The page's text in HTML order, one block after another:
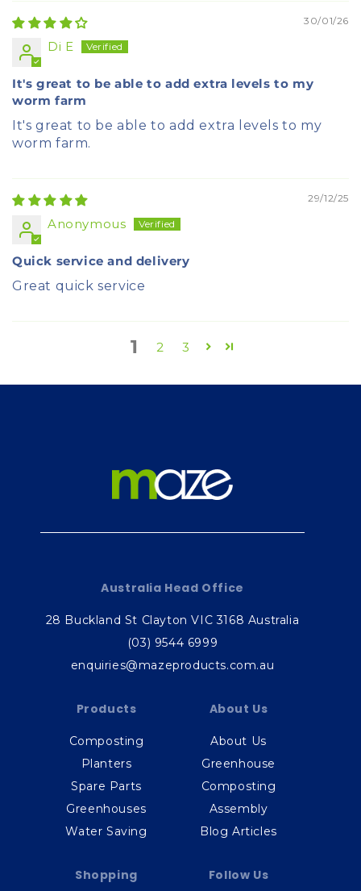
30/01/26
Di E
It's great to be able to add extra levels to my
worm farm
It's great to be able to add extra levels to my
worm farm.
29/12/25
Anonymous
Quick service and delivery
Great quick service
1 2 3
Australia Head Office
28 Buckland St Clayton VIC 3168 Australia
(03) 9544 6999
enquiries@mazeproducts.com.au
Products
Composting
Planters
Spare Parts
Greenhouses
Water Saving
About Us
About Us
Greenhouse
Composting
Assembly
Blog Articles
Shopping Follow Us